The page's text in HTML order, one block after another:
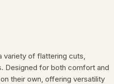
variety of flattering cuts,
Designed for both comfort and
their own, offering versatility